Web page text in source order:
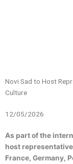
Novi Sad to Host
Culture
12/05/2026
As part of the
host
France, Germany,